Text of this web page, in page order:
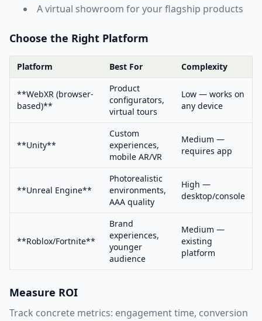
A virtual showroom for your flagship products
Choose the Right Platform
Platform Best For Complexity
**WebXR (browser-
based)**
Product
configurators,
virtual tours
Low — works on
any device
**Unity**
Custom
experiences,
mobile AR/VR
Medium —
requires app
**Unreal Engine**
Photorealistic
environments,
AAA quality
High —
desktop/console
**Roblox/Fortnite**
Brand
experiences,
younger
audience
Medium —
existing
platform
Measure ROI
Track concrete metrics: engagement time, conversion